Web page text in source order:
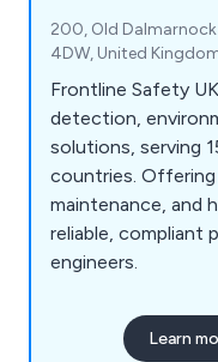
200, Old
4DW, United
Frontline Safety
detection,
solutions, serving
countries.
maintenance, and
reliable, compliant
engineers.
Learn